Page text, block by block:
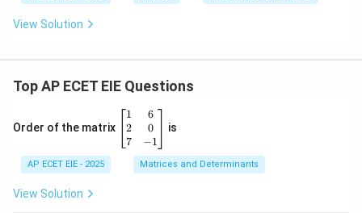
View Solution
Top AP ECET EIE Questions
Order of the matrix
\b
eg
in
{b
1
2
7
6
0
−1
is
AP ECET EIE - 2025 Matrices and Determinants
View Solution